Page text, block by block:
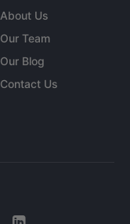
About Us
Our Team
Our Blog
Contact Us